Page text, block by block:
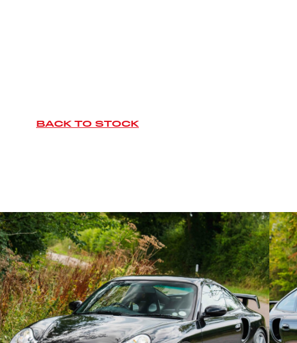
BACK TO STOCK